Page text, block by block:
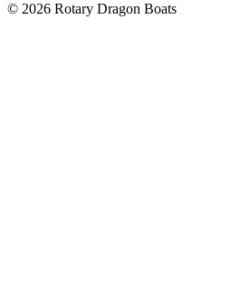
© 2026 Rotary Dragon Boats